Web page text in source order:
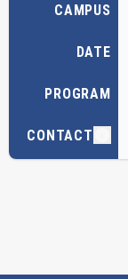
CAMPUS
DATE
PROGRAM
CONTACT